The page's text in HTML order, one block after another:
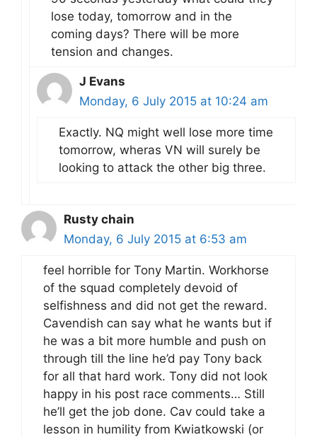
lose today, tomorrow and in the
coming days? There will be more
tension and changes.
J Evans
Monday, 6 July 2015 at 10:24 am
Exactly. NQ might well lose more time
tomorrow, wheras VN will surely be
looking to attack the other big three.
Rusty chain
Monday, 6 July 2015 at 6:53 am
feel horrible for Tony Martin. Workhorse
of the squad completely devoid of
selfishness and did not get the reward.
Cavendish can say what he wants but if
he was a bit more humble and push on
through till the line he’d pay Tony back
for all that hard work. Tony did not look
happy in his post race comments… Still
he’ll get the job done. Cav could take a
lesson in humility from Kwiatkowski (or